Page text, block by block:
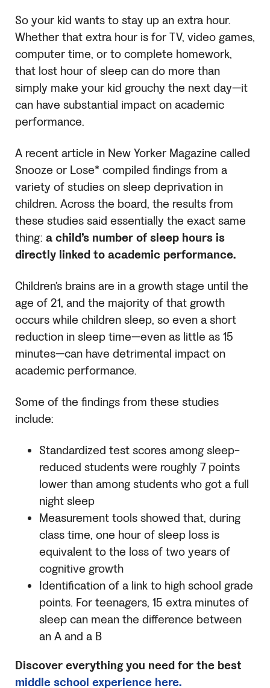
So your kid wants to stay up an extra hour.
Whether that extra hour is for TV, video games,
computer time, or to complete homework,
that lost hour of sleep can do more than
simply make your kid grouchy the next day—it
can have substantial impact on academic
performance.
A recent article in New Yorker Magazine called
Snooze or Lose* compiled findings from a
variety of studies on sleep deprivation in
children. Across the board, the results from
these studies said essentially the exact same
thing: a child’s number of sleep hours is
directly linked to academic performance.
Children’s brains are in a growth stage until the
age of 21, and the majority of that growth
occurs while children sleep, so even a short
reduction in sleep time—even as little as 15
minutes—can have detrimental impact on
academic performance.
Some of the findings from these studies
include:
Standardized test scores among sleep-
reduced students were roughly 7 points
lower than among students who got a full
night sleep
Measurement tools showed that, during
class time, one hour of sleep loss is
equivalent to the loss of two years of
cognitive growth
Identification of a link to high school grade
points. For teenagers, 15 extra minutes of
sleep can mean the difference between
an A and a B
Discover everything you need for the best
middle school experience here.